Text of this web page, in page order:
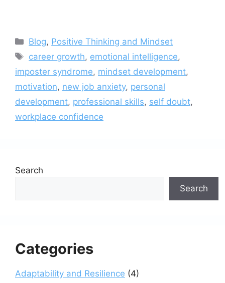
Categories
Blog, Positive Thinking and Mindset
Tags
career growth, emotional intelligence,
imposter syndrome, mindset development,
motivation, new job anxiety, personal
development, professional skills, self doubt,
workplace confidence
Search
Search
Categories
Adaptability and Resilience (4)